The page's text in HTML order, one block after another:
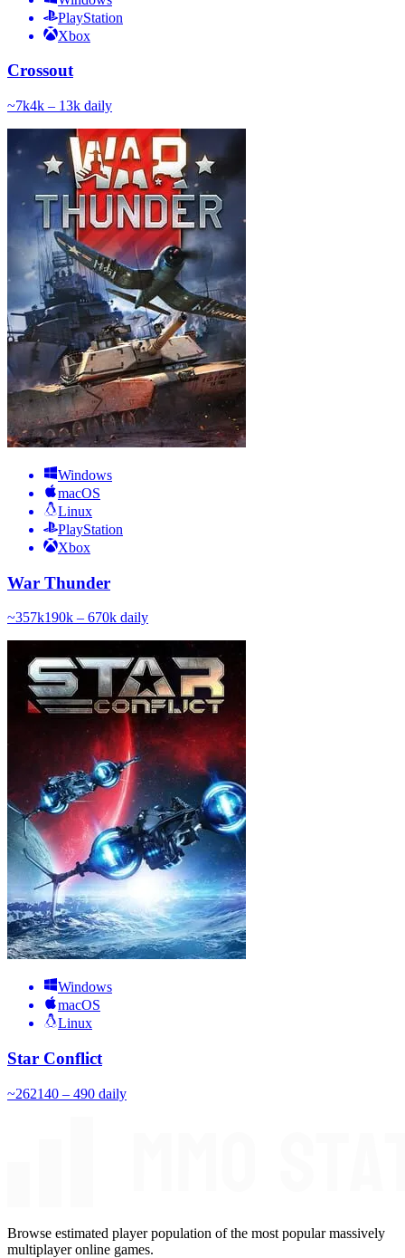
PlayStation
Xbox
Crossout
~7k4k – 13k daily
Windows
macOS
Linux
PlayStation
Xbox
War Thunder
~357k190k – 670k daily
Windows
macOS
Linux
Star Conflict
~262140 – 490 daily
Browse estimated player population of the most popular massively
multiplayer online games.